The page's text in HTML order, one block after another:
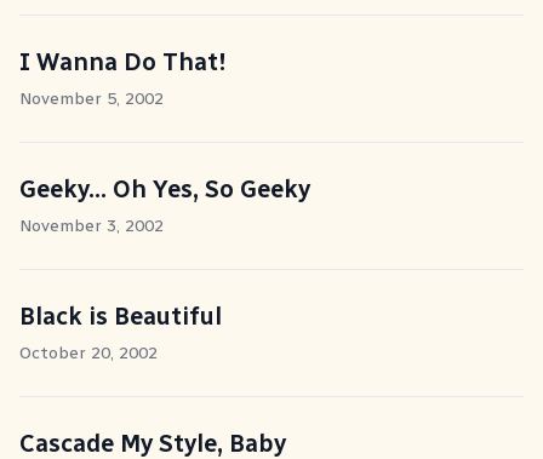
I Wanna Do That!
November 5, 2002
Geeky... Oh Yes, So Geeky
November 3, 2002
Black is Beautiful
October 20, 2002
Cascade My Style, Baby